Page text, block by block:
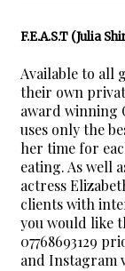
F.E.A.S.T (Julia
Available to all
their own
award winning
uses only the
her time for
eating. As well
actress
clients with
you would like
07768693129
and Instagram